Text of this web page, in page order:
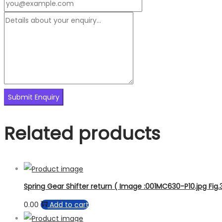
Related products
Spring Gear Shifter return ( Image :001MC630-P10.jpg
0.00
Add to cart